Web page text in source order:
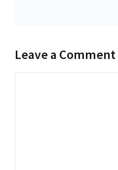
Leave a Comment